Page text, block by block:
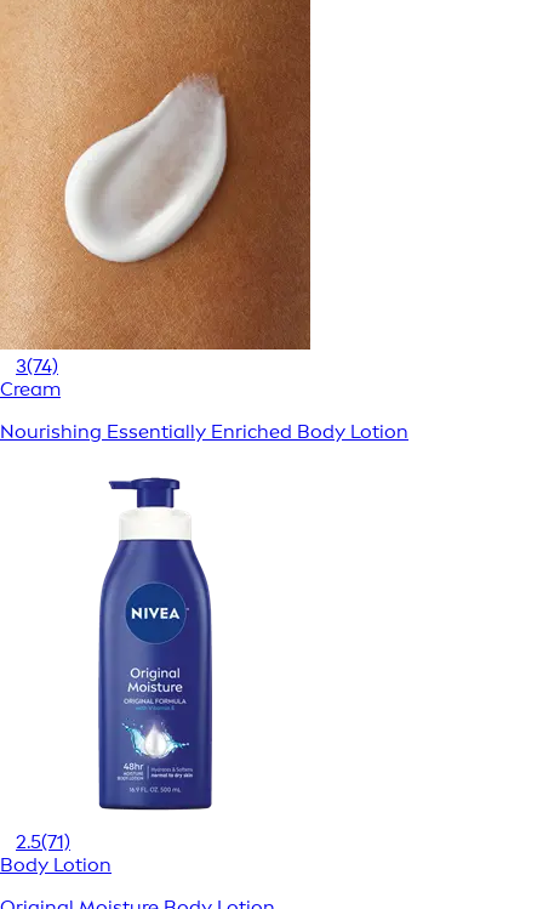
3(74)
Cream
Nourishing Essentially Enriched Body Lotion
2.5(71)
Body Lotion